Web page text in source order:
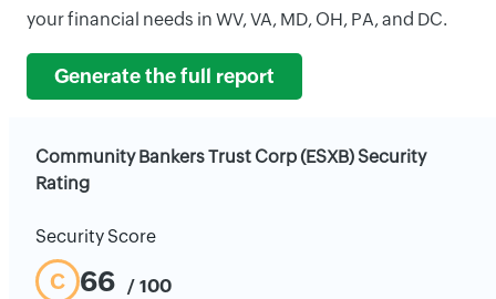
your financial needs in WV, VA, MD, OH, PA, and DC.
Generate the full report
Community Bankers Trust Corp (ESXB) Security
Rating
Security Score
C 66 / 100